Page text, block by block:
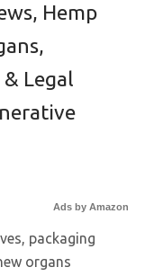
, Hemp
,
Legal
Ads by Amazon